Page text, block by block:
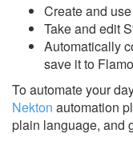
Create and
Take and edit
Automatically
save it to
To automate your
Nekton automation
plain language, and